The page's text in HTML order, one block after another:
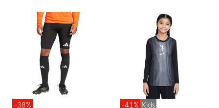
-38%
-41% Kids